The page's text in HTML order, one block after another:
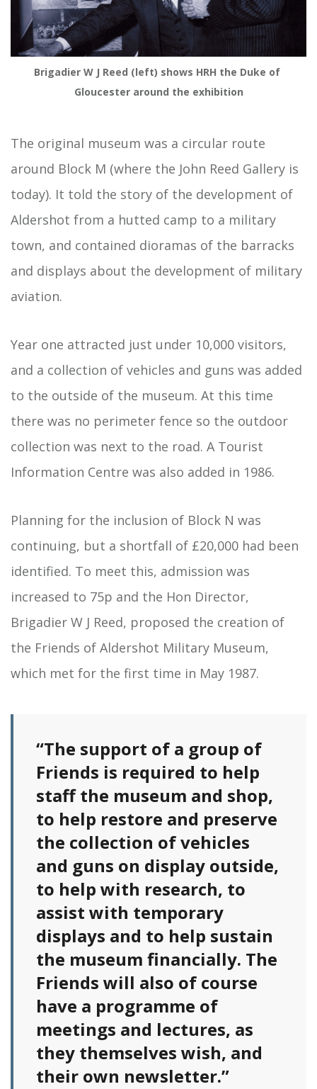
Brigadier W J Reed (left) shows HRH the Duke of
Gloucester around the exhibition
The original museum was a circular route
around Block M (where the John Reed Gallery is
today). It told the story of the development of
Aldershot from a hutted camp to a military
town, and contained dioramas of the barracks
and displays about the development of military
aviation.
Year one attracted just under 10,000 visitors,
and a collection of vehicles and guns was added
to the outside of the museum. At this time
there was no perimeter fence so the outdoor
collection was next to the road. A Tourist
Information Centre was also added in 1986.
Planning for the inclusion of Block N was
continuing, but a shortfall of £20,000 had been
identified. To meet this, admission was
increased to 75p and the Hon Director,
Brigadier W J Reed, proposed the creation of
the Friends of Aldershot Military Museum,
which met for the first time in May 1987.
“The support of a group of
Friends is required to help
staff the museum and shop,
to help restore and preserve
the collection of vehicles
and guns on display outside,
to help with research, to
assist with temporary
displays and to help sustain
the museum financially. The
Friends will also of course
have a programme of
meetings and lectures, as
they themselves wish, and
their own newsletter.”